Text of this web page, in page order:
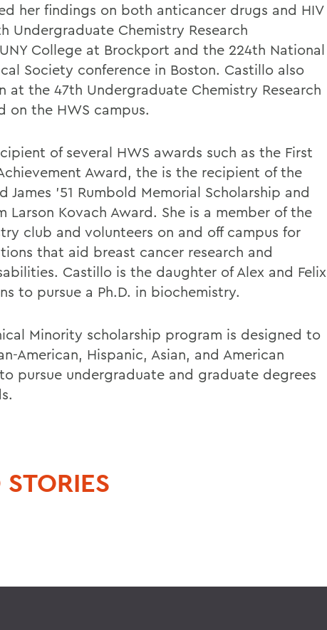
her findings on both anticancer drugs and HIV
Undergraduate Chemistry Research
College at Brockport and the 224th National
Society conference in Boston. Castillo also
at the 47th Undergraduate Chemistry Research
on the HWS campus.
of several HWS awards such as the First
Award, the is the recipient of the
James '51 Rumbold Memorial Scholarship and
Larson Kovach Award. She is a member of the
club and volunteers on and off campus for
that aid breast cancer research and
Castillo is the daughter of Alex and Felix
to pursue a Ph.D. in biochemistry.
Minority scholarship program is designed to
American, Hispanic, Asian, and American
pursue undergraduate and graduate degrees